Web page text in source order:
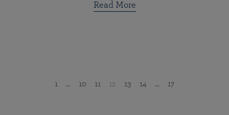
Read More
1 ... 10 11 12 13 14 ... 17